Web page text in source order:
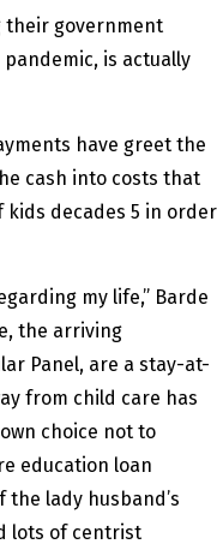
their government
is actually
have greet the
cash into costs that
kids decades 5 in order
my life,” Barde
the arriving
Panel, are a stay-at-
from child care has
choice not to
education loan
lady husband’s
lots of centrist